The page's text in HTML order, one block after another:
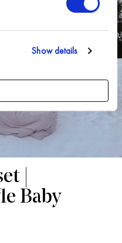
Show details
|
Baby